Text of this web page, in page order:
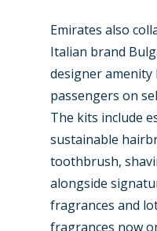
Emirates also
Italian brand
designer
passengers on
The kits include
sustainable
toothbrush,
alongside
fragrances and
fragrances now